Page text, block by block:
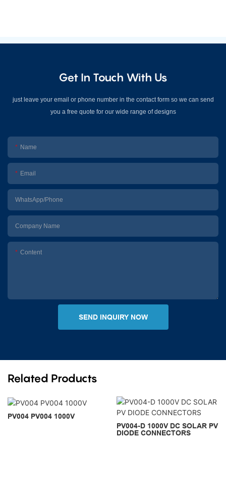
Get In Touch With Us
just leave your email or phone number in the contact form so we can send
you a free quote for our wide range of designs
Name
Email
WhatsApp/Phone
Company Name
Content
SEND INQUIRY NOW
Related Products
PV004 PV004 1000V
PV004-D 1000V DC SOLAR PV
DIODE CONNECTORS